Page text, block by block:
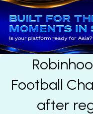
Football
after